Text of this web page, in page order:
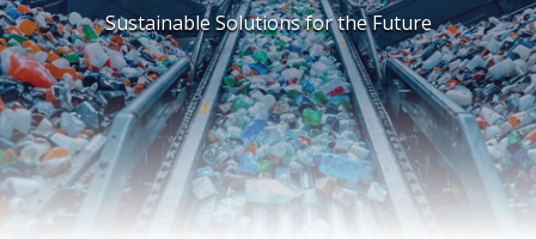
Sustainable Solutions for the Future